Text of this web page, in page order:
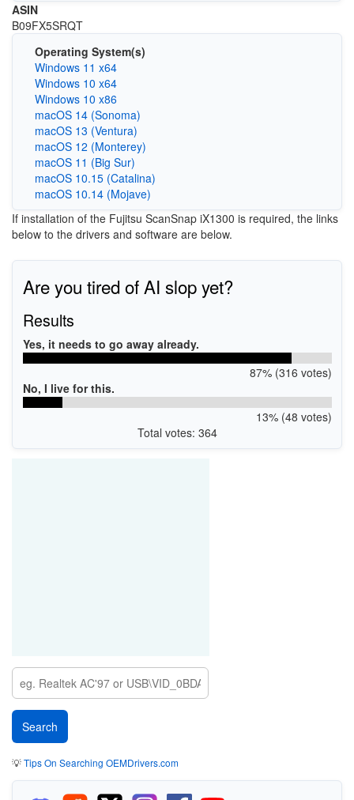
ASIN
B09FX5SRQT
Operating System(s)
Windows 11 x64
Windows 10 x64
Windows 10 x86
macOS 14 (Sonoma)
macOS 13 (Ventura)
macOS 12 (Monterey)
macOS 11 (Big Sur)
macOS 10.15 (Catalina)
macOS 10.14 (Mojave)
If installation of the Fujitsu ScanSnap iX1300 is required, the links
below to the drivers and software are below.
Are you tired of AI slop yet?
Results
Yes, it needs to go away already.
87% (316 votes)
No, I live for this.
13% (48 votes)
Total votes: 364
💡Tips On Searching OEMDrivers.com